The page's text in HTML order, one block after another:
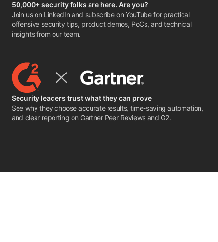
50,000+ security folks are here. Are you?
Join us on LinkedIn and subscribe on YouTubefor practical
offensive security tips, product demos, PoCs, and technical
insights from our team.
Security leaders trust what they can prove
See why they choose accurate results, time-saving automation,
and clear reporting on Gartner Peer Reviewsand G2.